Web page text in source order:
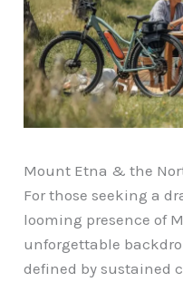
Mount Etna & the
For those seeking a
looming presence of
unforgettable
defined by sustained